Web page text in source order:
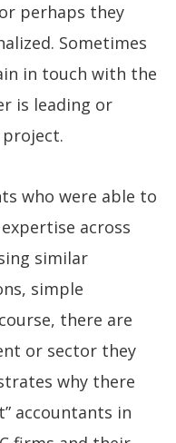
perhaps they
Sometimes
in touch with the
is leading or
who were able to
across
similar
simple
there are
or sector they
why there
accountants in